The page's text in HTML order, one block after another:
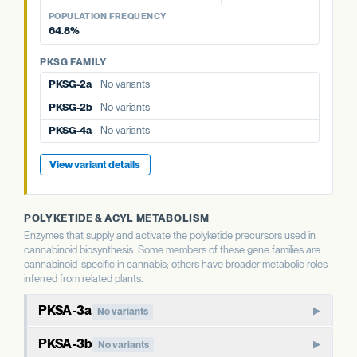
View variant details
PKSG-4a
No variants
PKSG-4b
PKSG-4b
PKSG-2b
PKSG-4b
5 variants · 64.8%
POPULATION FREQUENCY
64.8%
PKSG FAMILY
PKSG-2a
No variants
PKSG-2b
No variants
PKSG-4a
No variants
View variant details
POLYKETIDE & ACYL METABOLISM
Enzymes that supply and activate the polyketide precursors used in
cannabinoid biosynthesis. Some members of these gene families are
cannabinoid-specific in cannabis; others have broader metabolic roles
inferred from related plants.
PKSA-3a No variants
PKSA-family polyketide synthase. In well-studied plants,
PKSA-3b No variants